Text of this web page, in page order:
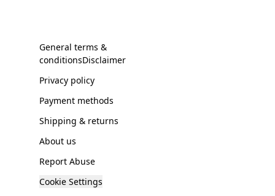
General terms &
conditionsDisclaimer
Privacy policy
Payment methods
Shipping & returns
About us
Report Abuse
Cookie Settings